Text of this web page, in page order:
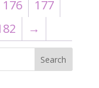
176
177
→